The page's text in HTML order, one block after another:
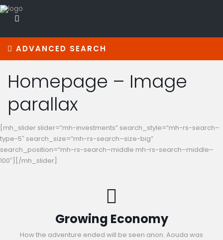
ADVANCED SEARCH
Homepage – Image
parallax
[mh_slider slider=”mh-investments” search_style=”mh-rs-search–
type-5″ search_size=”mh-rs-search–size-big”
search_position=”mh-rs-search–middle mh-rs-search–middle–
100″][/mh_slider]
Growing Economy
How the adventure ended will be seen anon. Aouda was